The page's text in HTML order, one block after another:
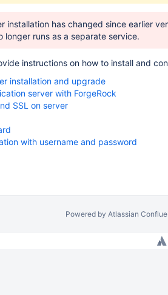
installation has changed since earlier
longer runs as a separate service.
instructions on how to install and
installation and upgrade
server with ForgeRock
SSL on server
with username and password
Powered by Atlassian